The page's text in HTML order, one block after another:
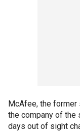
McAfee, the
the company of the
days out of sight